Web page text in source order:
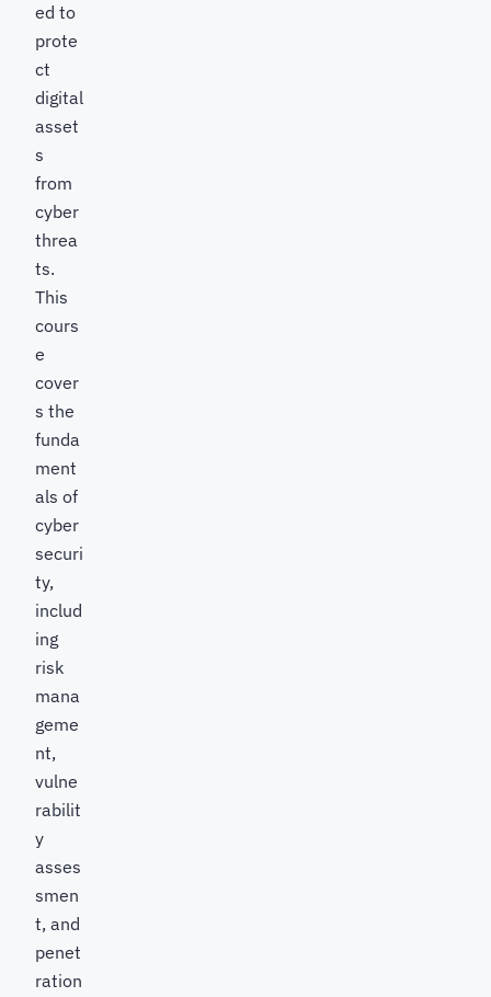
ed to
prote
ct
digital
asset
s
from
cyber
threa
ts.
This
cours
e
cover
s the
funda
ment
als of
cyber
securi
ty,
includ
ing
risk
mana
geme
nt,
vulne
rabilit
y
asses
smen
t, and
penet
ration